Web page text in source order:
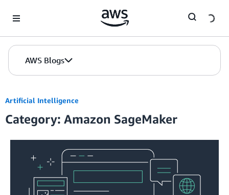
AWS Blogs
Artificial Intelligence
Category: Amazon SageMaker